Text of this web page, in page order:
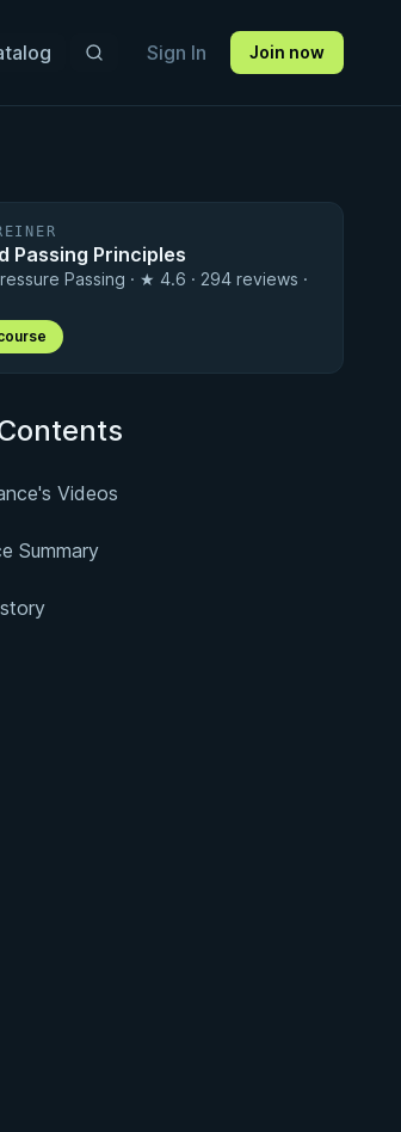
Sign In Join now
Passing Principles
Passing · ★ 4.6 · 294 reviews ·
Videos
Summary